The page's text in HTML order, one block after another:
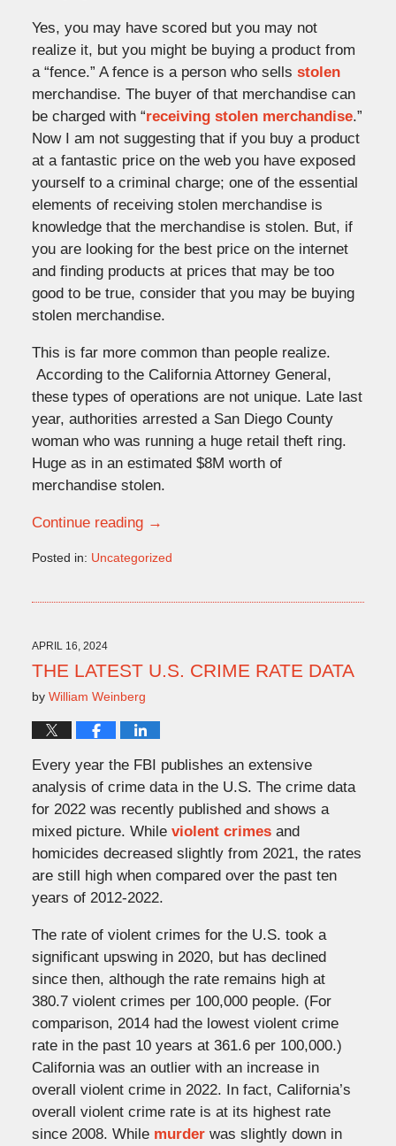
Yes, you may have scored but you may not
realize it, but you might be buying a product from
a “fence.” A fence is a person who sells stolen
merchandise. The buyer of that merchandise can
be charged with “receiving stolen merchandise.”
Now I am not suggesting that if you buy a product
at a fantastic price on the web you have exposed
yourself to a criminal charge; one of the essential
elements of receiving stolen merchandise is
knowledge that the merchandise is stolen. But, if
you are looking for the best price on the internet
and finding products at prices that may be too
good to be true, consider that you may be buying
stolen merchandise.
This is far more common than people realize.
According to the California Attorney General,
these types of operations are not unique. Late last
year, authorities arrested a San Diego County
woman who was running a huge retail theft ring.
Huge as in an estimated $8M worth of
merchandise stolen.
Continue reading →
Posted in: Uncategorized
11:18
am
APRIL 16, 2024
THE LATEST U.S. CRIME RATE DATA
by William Weinberg
Every year the FBI publishes an extensive
analysis of crime data in the U.S. The crime data
for 2022 was recently published and shows a
mixed picture. While violent crimesand
homicides decreased slightly from 2021, the rates
are still high when compared over the past ten
years of 2012-2022.
The rate of violent crimes for the U.S. took a
significant upswing in 2020, but has declined
since then, although the rate remains high at
380.7 violent crimes per 100,000 people. (For
comparison, 2014 had the lowest violent crime
rate in the past 10 years at 361.6 per 100,000.)
California was an outlier with an increase in
overall violent crime in 2022. In fact, California’s
overall violent crime rate is at its highest rate
since 2008. While murderwas slightly down in